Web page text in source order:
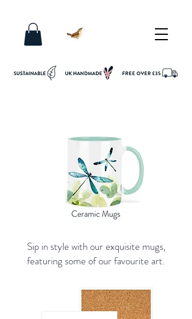
Sip in style with our exquisite mugs,
featuring some of our favourite art.